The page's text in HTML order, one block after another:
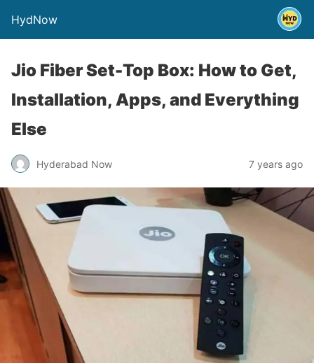
HydNow
Jio Fiber Set-Top Box: How to Get,
Installation, Apps, and Everything
Else
Hyderabad Now 7 years ago